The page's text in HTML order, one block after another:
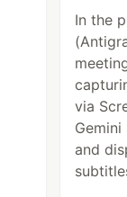
In the
via
and